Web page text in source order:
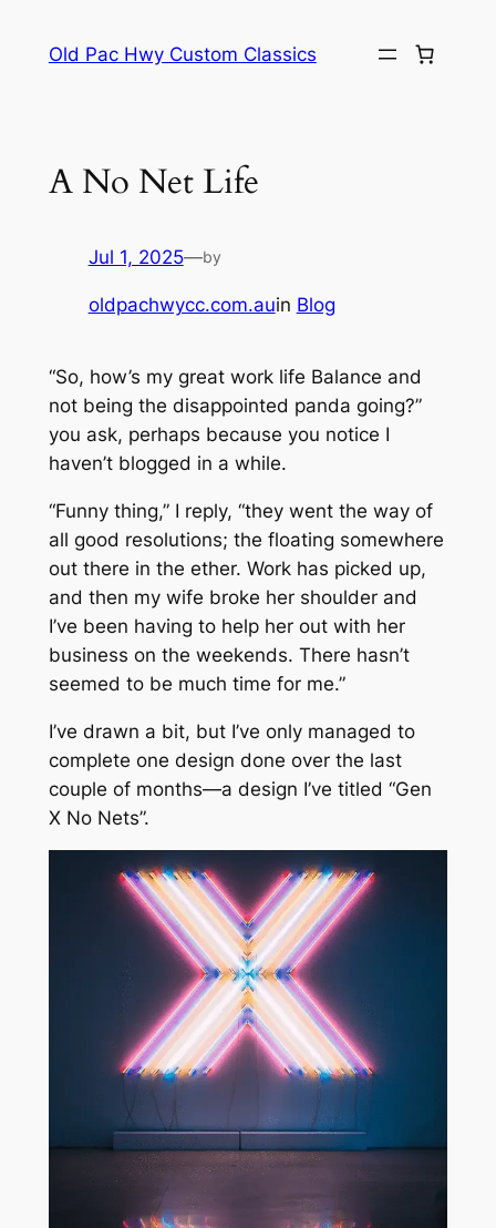
Old Pac Hwy Custom Classics
A No Net Life
Jul 1, 2025—by
oldpachwycc.com.auin Blog
“So, how’s my great work life Balance and
not being the disappointed panda going?”
you ask, perhaps because you notice I
haven’t blogged in a while.
“Funny thing,” I reply, “they went the way of
all good resolutions; the floating somewhere
out there in the ether. Work has picked up,
and then my wife broke her shoulder and
I’ve been having to help her out with her
business on the weekends. There hasn’t
seemed to be much time for me.”
I’ve drawn a bit, but I’ve only managed to
complete one design done over the last
couple of months—a design I’ve titled “Gen
X No Nets”.